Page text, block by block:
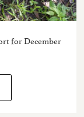
for December